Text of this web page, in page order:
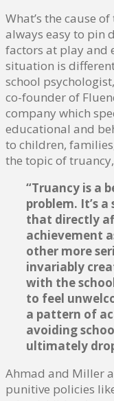
What’s the cause
always easy to pin
factors at play and
situation is
school
co-founder of
company which
educational and
to children,
the topic of
“Truancy is a
problem. It’s
that directly
achievement
other more
invariably
with the
to feel
a pattern of
avoiding
ultimately
Ahmad and Miller
punitive policies